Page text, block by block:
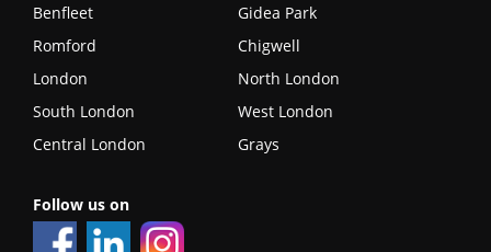
Benfleet
Gidea Park
Romford
Chigwell
London
North London
South London
West London
Central London
Grays
Follow us on